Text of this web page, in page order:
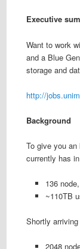
Executive
Want to work
and a Blue
storage and
http://
Background
To give you
currently has
136
~110TB
Shortly
2048